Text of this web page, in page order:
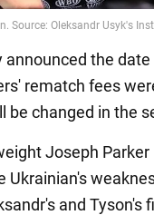
the
rematch fees
be changed in the
Joseph Parker
and Tyson's